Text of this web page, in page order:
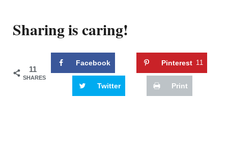
Sharing is caring!
11
SHARES
Facebook Pinterest 11
Twitter Print